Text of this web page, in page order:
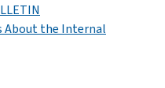
About the Internal